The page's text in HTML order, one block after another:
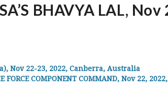
BHAVYA LAL,
Nov 22-23, 2022, Canberra, Australia
FORCE COMPONENT COMMAND, Nov 22,